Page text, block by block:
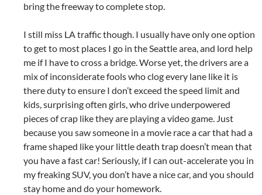
bring the freeway to complete stop.
I still miss LA traffic though. I usually have only one option
to get to most places I go in the Seattle area, and lord help
me if I have to cross a bridge. Worse yet, the drivers are a
mix of inconsiderate fools who clog every lane like it is
there duty to ensure I don’t exceed the speed limit and
kids, surprising often girls, who drive underpowered
pieces of crap like they are playing a video game. Just
because you saw someone in a movie race a car that had a
frame shaped like your little death trap doesn’t mean that
you have a fast car! Seriously, if I can out-accelerate you in
my freaking SUV, you don’t have a nice car, and you should
stay home and do your homework.